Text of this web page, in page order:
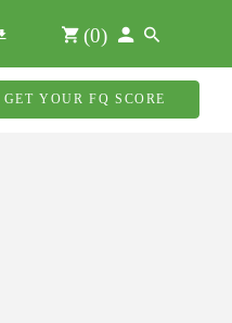
(0)
GET YOUR FQ SCORE